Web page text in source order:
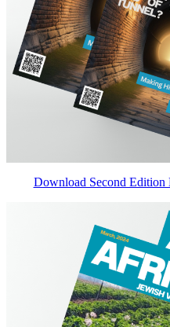
Download Second Edition